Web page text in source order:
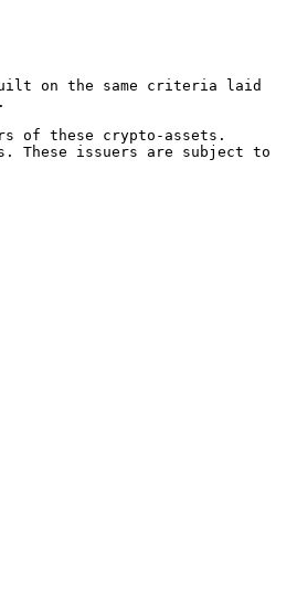
on the same criteria laid
of these crypto-assets.
These issuers are subject to